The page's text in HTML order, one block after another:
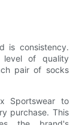
is consistency.
level of quality
pair of socks
Sportswear to
purchase. This